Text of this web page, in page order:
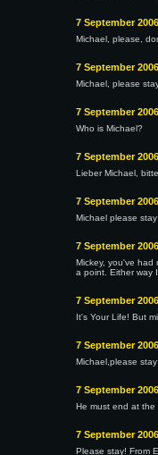
7 September
Michael, please,
7 September
Michael, please
7 September
Who is Michael?
7 September
Lieber Michael,
7 September
Michael please
7 September
Mickey, you've had
a point. Either way
7 September
It's Your Life! But
7 September
Michael,please stay
7 September
He must end at the
7 September
Please stay! From